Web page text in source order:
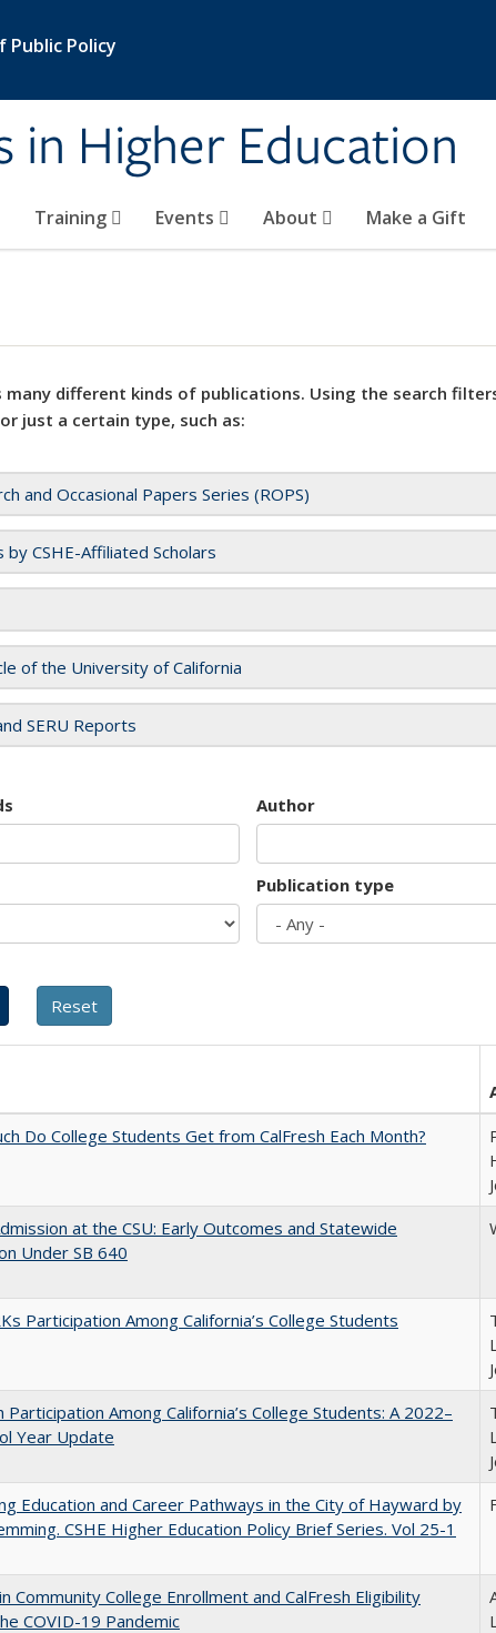
Public Policy
in Higher Education
Training Events About Make a Gift
many different kinds of publications. Using the search
just a certain type, such as:
and Occasional Papers Series (ROPS)
by CSHE-Affiliated Scholars
of the University of California
SERU Reports
Author
Publication type
Do College Students Get from CalFresh Each Month?
at the CSU: Early Outcomes and Statewide
Under SB 640
Participation Among California’s College Students
Participation Among California’s College Students: A 2022–
Year Update
Education and Career Pathways in the City of Hayward by
CSHE Higher Education Policy Brief Series. Vol 25-1
Community College Enrollment and CalFresh Eligibility
COVID-19 Pandemic